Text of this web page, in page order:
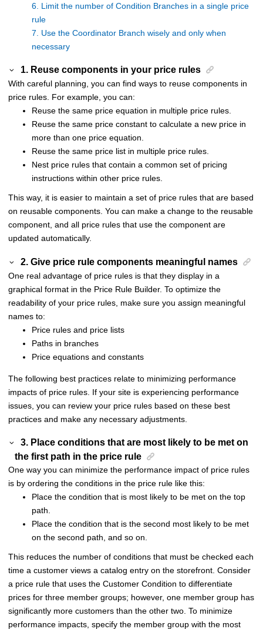
6. Limit the number of Condition Branches in a single price
rule
7. Use the Coordinator Branch wisely and only when
necessary
1. Reuse components in your price rules
With careful planning, you can find ways to reuse components in
price rules. For example, you can:
Reuse the same price equation in multiple price rules.
Reuse the same price constant to calculate a new price in
more than one price equation.
Reuse the same price list in multiple price rules.
Nest price rules that contain a common set of pricing
instructions within other price rules.
This way, it is easier to maintain a set of price rules that are based
on reusable components. You can make a change to the reusable
component, and all price rules that use the component are
updated automatically.
2. Give price rule components meaningful names
One real advantage of price rules is that they display in a
graphical format in the Price Rule Builder. To optimize the
readability of your price rules, make sure you assign meaningful
names to:
Price rules and price lists
Paths in branches
Price equations and constants
The following best practices relate to minimizing performance
impacts of price rules. If your site is experiencing performance
issues, you can review your price rules based on these best
practices and make any necessary adjustments.
3. Place conditions that are most likely to be met on
the first path in the price rule
One way you can minimize the performance impact of price rules
is by ordering the conditions in the price rule like this:
Place the condition that is most likely to be met on the top
path.
Place the condition that is the second most likely to be met
on the second path, and so on.
This reduces the number of conditions that must be checked each
time a customer views a catalog entry on the storefront. Consider
a price rule that uses the Customer Condition to differentiate
prices for three member groups; however, one member group has
significantly more customers than the other two. To minimize
performance impacts, specify the member group with the most